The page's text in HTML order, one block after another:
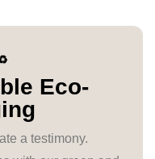
Eco-
a testimony.